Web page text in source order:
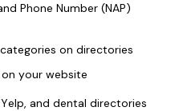
Phone Number (NAP)
on directories
your website
and dental directories